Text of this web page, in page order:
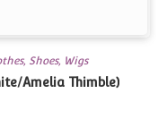
Shoes, Wigs
Amelia Thimble)